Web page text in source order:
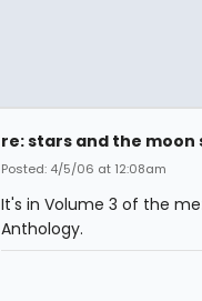
re: stars and the moon
Posted: 4/5/06 at 12:08am
It's in Volume 3 of the
Anthology.